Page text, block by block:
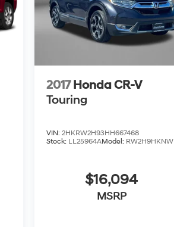
2017 Honda CR-V
Touring
VIN: 2HKRW2H93HH667468
Stock: LL25964AModel: RW2H9HKNW
$16,094
MSRP